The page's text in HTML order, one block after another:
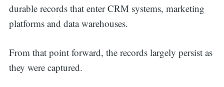
durable records that enter CRM systems, marketing
platforms and data warehouses.
From that point forward, the records largely persist as
they were captured.